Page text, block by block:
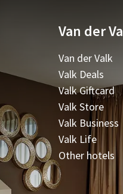
Van der
Van der Valk
Valk Deals
Valk Giftcard
Valk Store
Valk Business
Valk Life
Other hotels